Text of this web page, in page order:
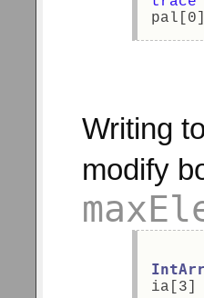
Writing
modify
ia[3]